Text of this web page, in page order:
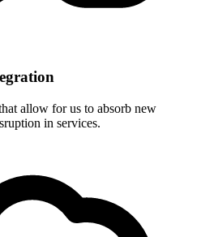
allow for us to absorb new
in services.